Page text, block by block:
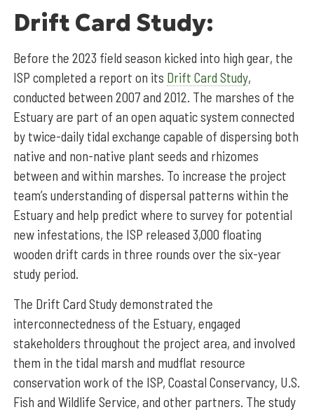
Drift Card Study:
Before the 2023 field season kicked into high gear, the
ISP completed a report on its Drift Card Study,
conducted between 2007 and 2012. The marshes of the
Estuary are part of an open aquatic system connected
by twice-daily tidal exchange capable of dispersing both
native and non-native plant seeds and rhizomes
between and within marshes. To increase the project
team’s understanding of dispersal patterns within the
Estuary and help predict where to survey for potential
new infestations, the ISP released 3,000 floating
wooden drift cards in three rounds over the six-year
study period.
The Drift Card Study demonstrated the
interconnectedness of the Estuary, engaged
stakeholders throughout the project area, and involved
them in the tidal marsh and mudflat resource
conservation work of the ISP, Coastal Conservancy, U.S.
Fish and Wildlife Service, and other partners. The study